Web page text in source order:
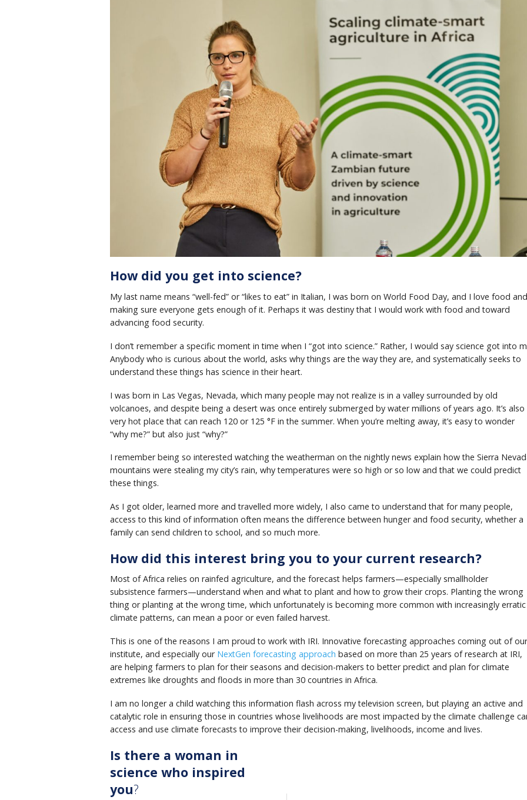
How did you get into science?
My last name means “well-fed” or “likes to eat” in Italian, I was born on World Food Day, and I love food and
making sure everyone gets enough of it. Perhaps it was destiny that I would work with food and toward
advancing food security.
I don’t remember a specific moment in time when I “got into science.” Rather, I would say science got into
Anybody who is curious about the world, asks why things are the way they are, and systematically seeks to
understand these things has science in their heart.
I was born in Las Vegas, Nevada, which many people may not realize is in a valley surrounded by old
volcanoes, and despite being a desert was once entirely submerged by water millions of years ago. It’s also
very hot place that can reach 120 or 125 °F in the summer. When you’re melting away, it’s easy to wonder
“why me?” but also just “why?”
I remember being so interested watching the weatherman on the nightly news explain how the Sierra
mountains were stealing my city’s rain, why temperatures were so high or so low and that we could predict
these things.
As I got older, learned more and travelled more widely, I also came to understand that for many people,
access to this kind of information often means the difference between hunger and food security, whether a
family can send children to school, and so much more.
How did this interest bring you to your current research?
Most of Africa relies on rainfed agriculture, and the forecast helps farmers—especially smallholder
subsistence farmers—understand when and what to plant and how to grow their crops. Planting the wrong
thing or planting at the wrong time, which unfortunately is becoming more common with increasingly erratic
climate patterns, can mean a poor or even failed harvest.
This is one of the reasons I am proud to work with IRI. Innovative forecasting approaches coming out of our
institute, and especially our NextGen forecasting approach based on more than 25 years of research at IRI,
are helping farmers to plan for their seasons and decision-makers to better predict and plan for climate
extremes like droughts and floods in more than 30 countries in Africa.
I am no longer a child watching this information flash across my television screen, but playing an active and
catalytic role in ensuring those in countries whose livelihoods are most impacted by the climate challenge
access and use climate forecasts to improve their decision-making, livelihoods, income and lives.
Is there a woman in
science who inspired
you?